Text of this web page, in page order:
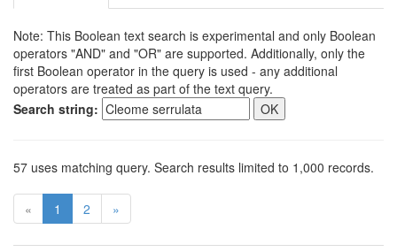
Note: This Boolean text search is experimental and only Boolean
operators "AND" and "OR" are supported. Additionally, only the
first Boolean operator in the query is used - any additional
operators are treated as part of the text query.
Search string:
57 uses matching query. Search results limited to 1,000 records.
« 1 2 »